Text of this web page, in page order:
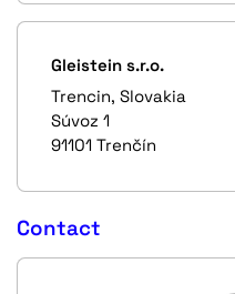
Gleistein s.r.o.
Trencin, Slovakia
Súvoz 1
91101 Trenčín
Contact